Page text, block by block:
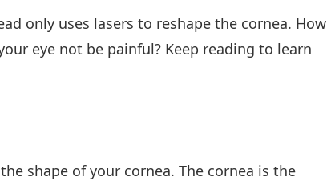
only uses lasers to reshape the cornea. How
eye not be painful? Keep reading to learn
shape of your cornea. The cornea is the